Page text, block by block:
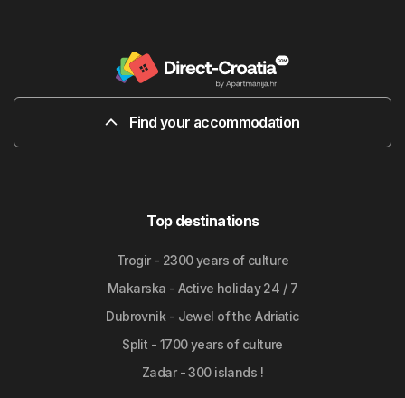
Find your accommodation
Top destinations
Trogir - 2300 years of culture
Makarska - Active holiday 24 / 7
Dubrovnik - Jewel of the Adriatic
Split - 1700 years of culture
Zadar - 300 islands !